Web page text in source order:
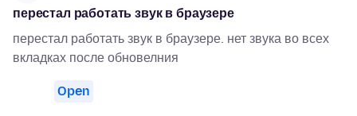
перестал работать звук в браузере
перестал работать звук в браузере. нет звука во всех
вкладках после обновелния
Open